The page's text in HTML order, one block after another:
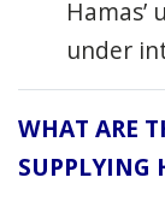
Hamas’
under
WHAT ARE
SUPPLYING